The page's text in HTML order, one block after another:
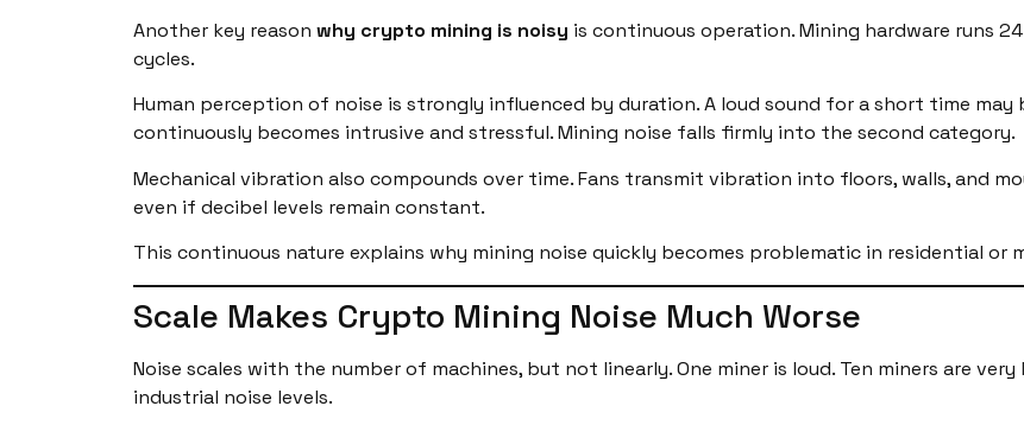
Another key reason why crypto mining is noisy is continuous operation. Mining hardware runs
cycles.
Human perception of noise is strongly influenced by duration. A loud sound for a short time may
continuously becomes intrusive and stressful. Mining noise falls firmly into the second category.
Mechanical vibration also compounds over time. Fans transmit vibration into floors, walls, and
even if decibel levels remain constant.
This continuous nature explains why mining noise quickly becomes problematic in residential or
Scale Makes Crypto Mining Noise Much Worse
Noise scales with the number of machines, but not linearly. One miner is loud. Ten miners are
industrial noise levels.